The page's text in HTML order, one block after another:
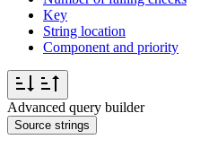
Key
String location
Component and priority
Advanced query builder
Source strings